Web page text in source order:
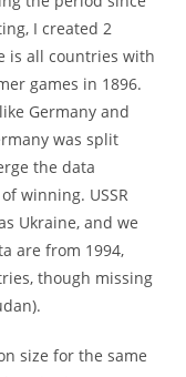
I created 2
is all countries with
games in 1896.
Germany and
was split
the data
winning. USSR
Ukraine, and we
are from 1994,
though missing
size for the same